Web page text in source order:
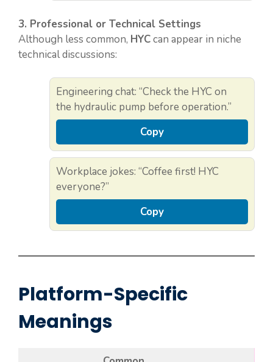
3. Professional or Technical Settings
Although less common, HYCcan appear in niche
technical discussions:
Engineering chat: “Check the HYC on
the hydraulic pump before operation.”
Copy
Workplace jokes: “Coffee first! HYC
everyone?”
Copy
Platform-Specific
Meanings